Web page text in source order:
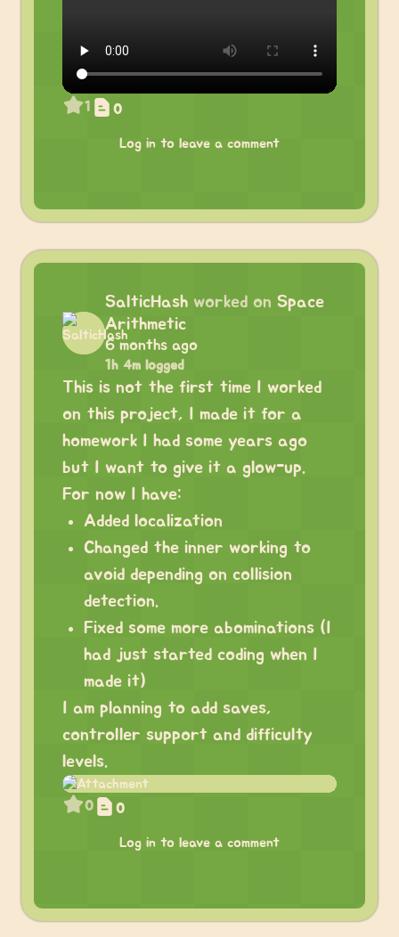
1 0
Log in to leave a comment
SalticHash worked on Space
Arithmetic
6 months ago
1h 4m logged
This is not the first time I worked
on this project, I made it for a
homework I had some years ago
but I want to give it a glow-up.
For now I have:
Added localization
Changed the inner working to
avoid depending on collision
detection.
Fixed some more abominations (I
had just started coding when I
made it)
I am planning to add saves,
controller support and difficulty
levels.
0 0
Log in to leave a comment